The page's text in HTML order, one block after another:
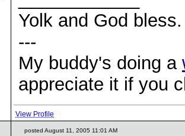
Yolk and God bless.
---
My buddy's doing a
appreciate it if you
View Profile
posted August 11, 2005 11:01 AM